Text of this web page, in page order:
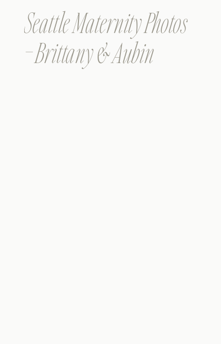
Seattle Maternity Photos
– Brittany & Aubin